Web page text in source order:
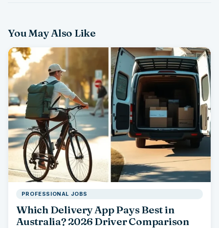
You May Also Like
PROFESSIONAL JOBS
Which Delivery App Pays Best in
Australia? 2026 Driver Comparison